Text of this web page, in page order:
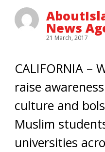
News
21 March, 2017
CALIFORNIA –
raise
culture and
Muslim
universities